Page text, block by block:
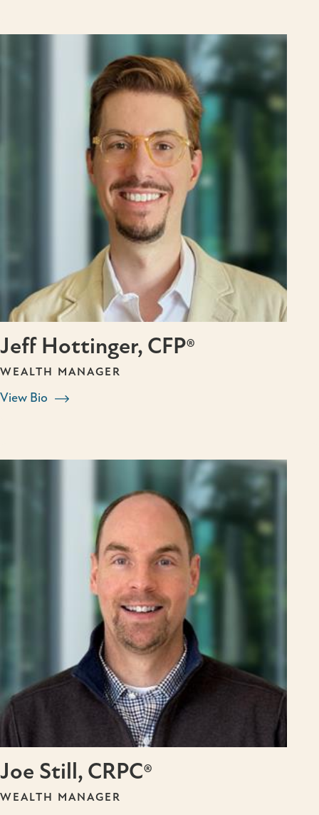
Jeff Hottinger, CFP®
WEALTH MANAGER
View Bio
Joe Still, CRPC®
WEALTH MANAGER